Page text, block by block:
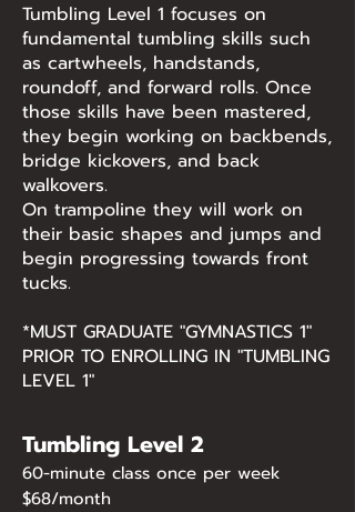
Tumbling Level 1 focuses on
fundamental tumbling skills such
as cartwheels, handstands,
roundoff, and forward rolls. Once
those skills have been mastered,
they begin working on backbends,
bridge kickovers, and back
walkovers.
On trampoline they will work on
their basic shapes and jumps and
begin progressing towards front
tucks.
*MUST GRADUATE "GYMNASTICS 1"
PRIOR TO ENROLLING IN "TUMBLING
LEVEL 1"
Tumbling Level 2
60-minute class once per week
$68/month